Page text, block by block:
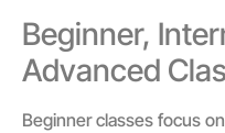
Beginner,
Advanced
Beginner classes focus